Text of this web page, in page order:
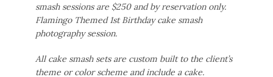
smash sessions are $250 and by reservation only.
Flamingo Themed 1st Birthday cake smash
photography session.
All cake smash sets are custom built to the client’s
theme or color scheme and include a cake.